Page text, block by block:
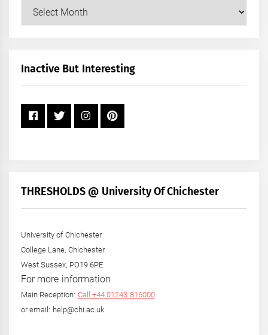
Our
+
Inactive But Interesting
THRESHOLDS @ University Of Chichester
University of Chichester
College Lane, Chichester
West Sussex, PO19 6PE
For more information
Main Reception: Call +44 01243 816000
or email: help@chi.ac.uk